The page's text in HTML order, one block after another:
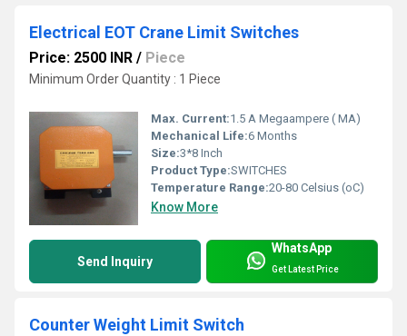
Electrical EOT Crane Limit Switches
Price: 2500 INR / Piece
Minimum Order Quantity : 1 Piece
Max. Current:1.5 A Megaampere ( MA)
Mechanical Life:6 Months
Size:3*8 Inch
Product Type:SWITCHES
Temperature Range:20-80 Celsius (oC)
Know More
Send Inquiry
WhatsApp
Get Latest Price
Counter Weight Limit Switch